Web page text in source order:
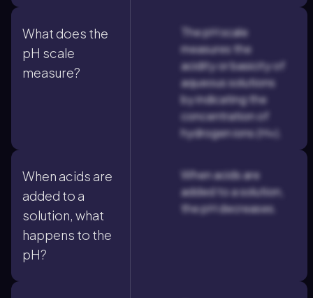
What does the
pH scale
measure?
The pH scale
measures the
acidity or basicity of
aqueous solutions
by indicating the
concentration of
hydrogen ions (H+).
When acids are
added to a
solution, what
happens to the
pH?
When acids are
added to a solution,
the pH decreases.